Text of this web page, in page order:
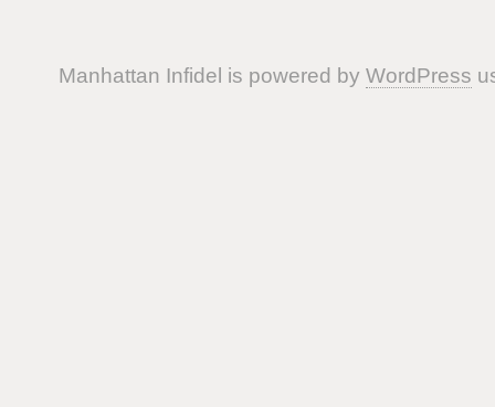
Manhattan Infidel is powered by WordPress